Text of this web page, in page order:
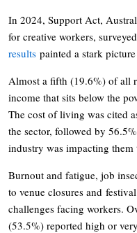
In 2024, Support Act,
for creative workers,
results painted a stark
Almost a fifth (19.6%) of all
income that sits below the
The cost of living was cited
the sector, followed by
industry was impacting them
Burnout and fatigue, job
to venue closures and
challenges facing workers.
(53.5%) reported high or